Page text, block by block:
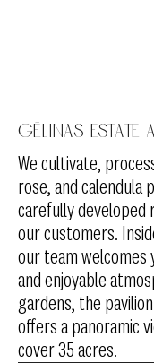
Gélinas Estate
We cultivate,
rose, and calendula
carefully
our customers.
our team welcomes
and enjoyable
gardens, the
offers a panoramic
cover 35 acres.